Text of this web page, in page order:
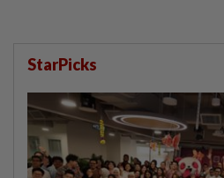
StarPicks